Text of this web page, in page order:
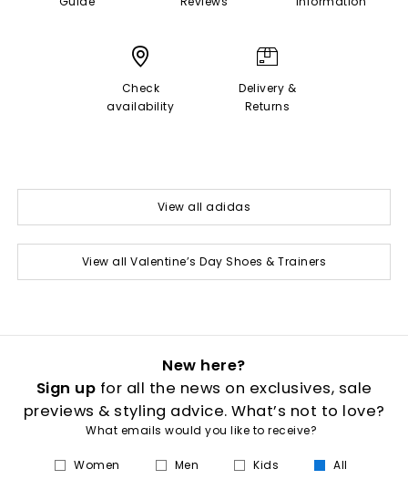
Check
availability
Delivery &
Returns
View all adidas
View all Valentine’s Day Shoes & Trainers
New here?
Sign up for all the news on exclusives, sale
previews & styling advice. What’s not to love?
What emails would you like to receive?
Women Men Kids All